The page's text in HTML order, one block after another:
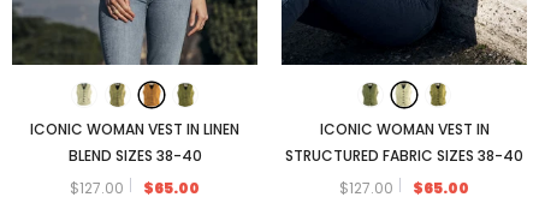
FENIGLIA SNEAKER WITH CANVAS DETAIL
$173.00
ICONIC WOMAN VEST IN LINEN
BLEND SIZES 38-40
$127.00
$65.00
ICONIC WOMAN VEST IN
STRUCTURED FABRIC SIZES 38-40
$127.00
$65.00